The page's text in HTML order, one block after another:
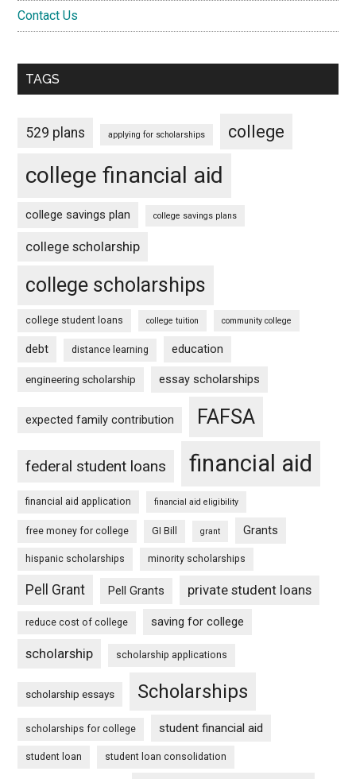
Contact Us
TAGS
529 plans applying for scholarships college
college financial aid
college savings plan college savings plans
college scholarship
college scholarships
college student loans college tuition community college
debt distance learning education
engineering scholarship essay scholarships
expected family contribution FAFSA
federal student loans financial aid
financial aid application financial aid eligibility
free money for college GI Bill grant Grants
hispanic scholarships minority scholarships
Pell Grant Pell Grants private student loans
reduce cost of college saving for college
scholarship scholarship applications
scholarship essays Scholarships
scholarships for college student financial aid
student loan student loan consolidation